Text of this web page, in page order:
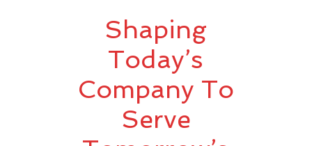
Shaping
Today’s
Company To
Serve